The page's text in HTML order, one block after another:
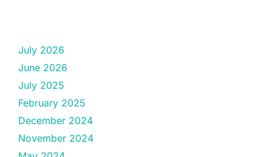
July 2026
June 2026
July 2025
February 2025
December 2024
November 2024